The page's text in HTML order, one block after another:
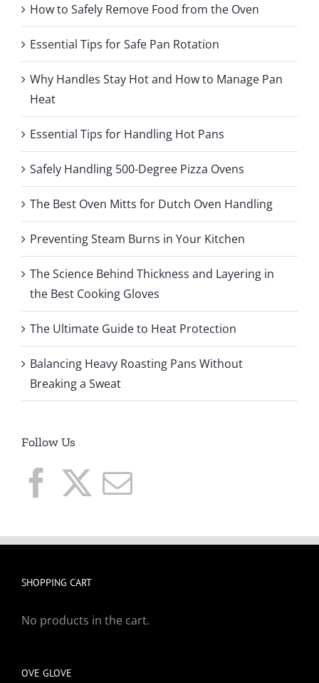
How to Safely Remove Food from the Oven
Essential Tips for Safe Pan Rotation
Why Handles Stay Hot and How to Manage Pan
Heat
Essential Tips for Handling Hot Pans
Safely Handling 500-Degree Pizza Ovens
The Best Oven Mitts for Dutch Oven Handling
Preventing Steam Burns in Your Kitchen
The Science Behind Thickness and Layering in
the Best Cooking Gloves
The Ultimate Guide to Heat Protection
Balancing Heavy Roasting Pans Without
Breaking a Sweat
Follow Us
SHOPPING CART
No products in the cart.
OVE GLOVE